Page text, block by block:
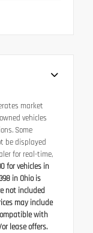
market
vehicles
Some
be displayed
for real-time,
for vehicles in
in Ohio is
not included
may include
with
lease offers.